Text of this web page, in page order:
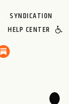
SYNDICATION
HELP CENTER
🌙